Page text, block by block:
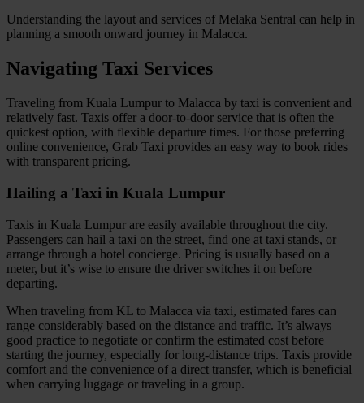
Understanding the layout and services of Melaka Sentral can help in
planning a smooth onward journey in Malacca.
Navigating Taxi Services
Traveling from Kuala Lumpur to Malacca by taxi is convenient and
relatively fast. Taxis offer a door-to-door service that is often the
quickest option, with flexible departure times. For those preferring
online convenience, Grab Taxi provides an easy way to book rides
with transparent pricing.
Hailing a Taxi in Kuala Lumpur
Taxis in Kuala Lumpur are easily available throughout the city.
Passengers can hail a taxi on the street, find one at taxi stands, or
arrange through a hotel concierge. Pricing is usually based on a
meter, but it’s wise to ensure the driver switches it on before
departing.
When traveling from KL to Malacca via taxi, estimated fares can
range considerably based on the distance and traffic. It’s always
good practice to negotiate or confirm the estimated cost before
starting the journey, especially for long-distance trips. Taxis provide
comfort and the convenience of a direct transfer, which is beneficial
when carrying luggage or traveling in a group.